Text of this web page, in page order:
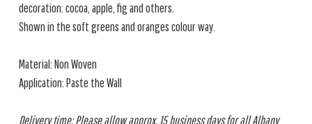
decoration: cocoa, apple, fig and others.
Shown in the soft greens and oranges colour way.
Material: Non Woven
Application: Paste the Wall
Delivery time: Please allow approx. 15 business days for all Albany